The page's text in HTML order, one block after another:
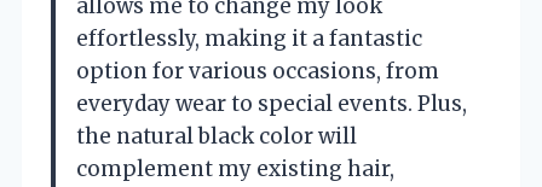
allows me to change my look
effortlessly, making it a fantastic
option for various occasions, from
everyday wear to special events. Plus,
the natural black color will
complement my existing hair,